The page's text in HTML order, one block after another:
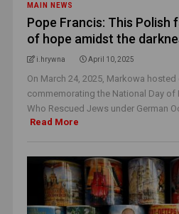
MAIN NEWS
Pope Francis: This Polish
of hope amidst the
i.hrywna April 10, 2025
On March 24, 2025, Markowa
commemorating the National Day of
Who Rescued Jews under German
Read More